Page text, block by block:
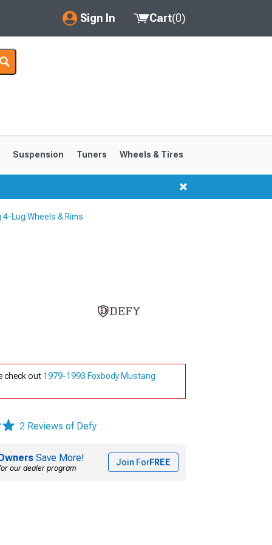
Sign In
My Account
Saved Products
Cart(0)
Suspension Tuners Wheels & Tires
Lug Wheels & Rims
check out 1979-1993 Foxbody Mustang
2 Reviews of Defy
Save More!
our dealer program
Join ForFREE